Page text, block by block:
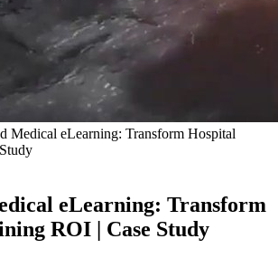
Medical eLearning: Transform Hospital
eLearning: Transform
ROI | Case Study